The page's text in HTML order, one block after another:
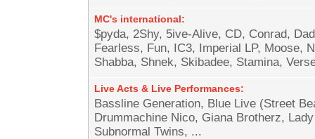
MC's international:
$pyda, 2Shy, 5ive-Alive, CD, Conrad,
Fearless, Fun, IC3, Imperial LP, Moose,
Shabba, Shnek, Skibadee, Stamina,
Live Acts & Live Performances:
Bassline Generation, Blue Live (Street
Drummachine Nico, Giana Brotherz,
Subnormal Twins, ...